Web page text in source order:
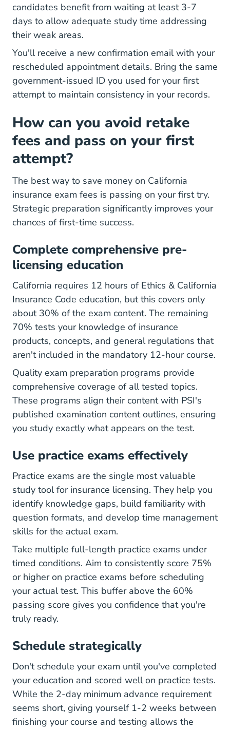
candidates benefit from waiting at least 3-7
days to allow adequate study time addressing
their weak areas.
You'll receive a new confirmation email with your
rescheduled appointment details. Bring the same
government-issued ID you used for your first
attempt to maintain consistency in your records.
How can you avoid retake
fees and pass on your first
attempt?
The best way to save money on California
insurance exam fees is passing on your first try.
Strategic preparation significantly improves your
chances of first-time success.
Complete comprehensive pre-
licensing education
California requires 12 hours of Ethics & California
Insurance Code education, but this covers only
about 30% of the exam content. The remaining
70% tests your knowledge of insurance
products, concepts, and general regulations that
aren't included in the mandatory 12-hour course.
Quality exam preparation programs provide
comprehensive coverage of all tested topics.
These programs align their content with PSI's
published examination content outlines, ensuring
you study exactly what appears on the test.
Use practice exams effectively
Practice exams are the single most valuable
study tool for insurance licensing. They help you
identify knowledge gaps, build familiarity with
question formats, and develop time management
skills for the actual exam.
Take multiple full-length practice exams under
timed conditions. Aim to consistently score 75%
or higher on practice exams before scheduling
your actual test. This buffer above the 60%
passing score gives you confidence that you're
truly ready.
Schedule strategically
Don't schedule your exam until you've completed
your education and scored well on practice tests.
While the 2-day minimum advance requirement
seems short, giving yourself 1-2 weeks between
finishing your course and testing allows the